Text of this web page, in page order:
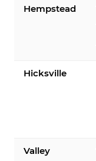
Hempstead
Hicksville
Valley